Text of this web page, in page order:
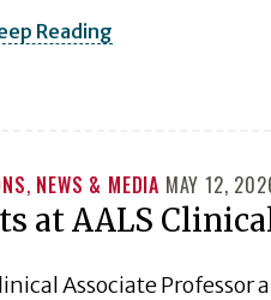
Reading
, NEWS & MEDIA MAY 12,
at AALS
Associate Professor